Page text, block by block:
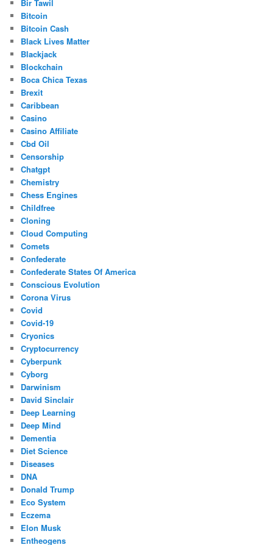
Bir Tawil
Bitcoin
Bitcoin Cash
Black Lives Matter
Blackjack
Blockchain
Boca Chica Texas
Brexit
Caribbean
Casino
Casino Affiliate
Cbd Oil
Censorship
Chatgpt
Chemistry
Chess Engines
Childfree
Cloning
Cloud Computing
Comets
Confederate
Confederate States Of America
Conscious Evolution
Corona Virus
Covid
Covid-19
Cryonics
Cryptocurrency
Cyberpunk
Cyborg
Darwinism
David Sinclair
Deep Learning
Deep Mind
Dementia
Diet Science
Diseases
DNA
Donald Trump
Eco System
Eczema
Elon Musk
Entheogens